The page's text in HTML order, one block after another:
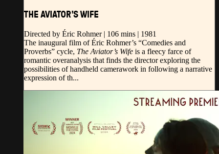
THE AVIATOR'S WIFE
Directed by Éric Rohmer | 106 mins | 1981
The inaugural film of Éric Rohmer’s “Comedies and
Proverbs” cycle, The Aviator’s Wife is a fleecy farce of
romantic overanalysis that finds the director exploring the
possibilities of handheld camerawork in following a narrative
expression of th...